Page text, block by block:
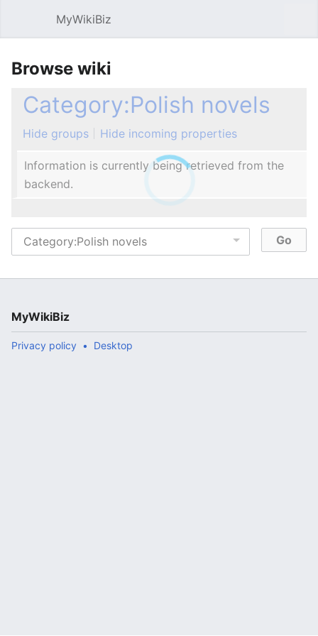
MyWikiBiz
Browse wiki
Category:Polish novels
Hide groups Hide incoming properties
Information is currently being retrieved from the
backend.
MyWikiBiz
Privacy policy Desktop